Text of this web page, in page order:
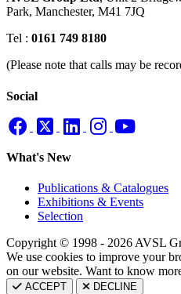
Park, Manchester, M41 7JQ
Tel : 0161 749 8180
(Please note that calls may be
Social
What's New
Publications & Catalogues
Exhibitions & Events
Selection
Copyright © 1998 - 2026 AVSL
We use cookies to improve your
on our website. Want to know
ACCEPT DECLINE